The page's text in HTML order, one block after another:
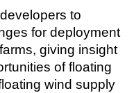
to
for deployment
giving insight
of floating
wind supply